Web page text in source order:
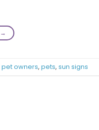
→
pet owners, pets, sun signs